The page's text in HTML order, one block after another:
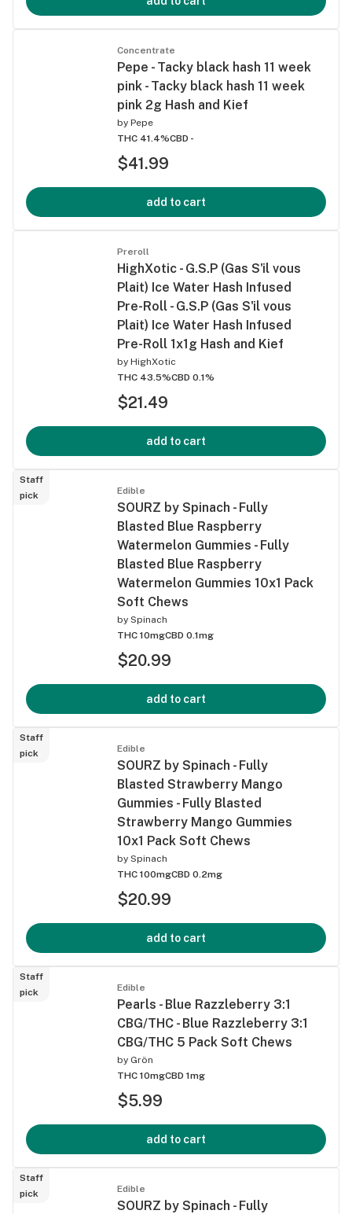
Concentrate
Pepe - Tacky black hash 11 week
pink - Tacky black hash 11 week
pink 2g Hash and Kief
by Pepe
THC 41.4%CBD -
$41.99
add to cart
Preroll
HighXotic - G.S.P (Gas S'il vous
Plait) Ice Water Hash Infused
Pre-Roll - G.S.P (Gas S'il vous
Plait) Ice Water Hash Infused
Pre-Roll 1x1g Hash and Kief
by HighXotic
THC 43.5%CBD 0.1%
$21.49
add to cart
Staff
pick
Edible
SOURZ by Spinach - Fully
Blasted Blue Raspberry
Watermelon Gummies - Fully
Blasted Blue Raspberry
Watermelon Gummies 10x1 Pack
Soft Chews
by Spinach
THC 10mgCBD 0.1mg
$20.99
add to cart
Staff
pick
Edible
SOURZ by Spinach - Fully
Blasted Strawberry Mango
Gummies - Fully Blasted
Strawberry Mango Gummies
10x1 Pack Soft Chews
by Spinach
THC 100mgCBD 0.2mg
$20.99
add to cart
Staff
pick
Edible
Pearls - Blue Razzleberry 3:1
CBG/THC - Blue Razzleberry 3:1
CBG/THC 5 Pack Soft Chews
by Grön
THC 10mgCBD 1mg
$5.99
add to cart
Staff
pick
Edible
SOURZ by Spinach - Fully